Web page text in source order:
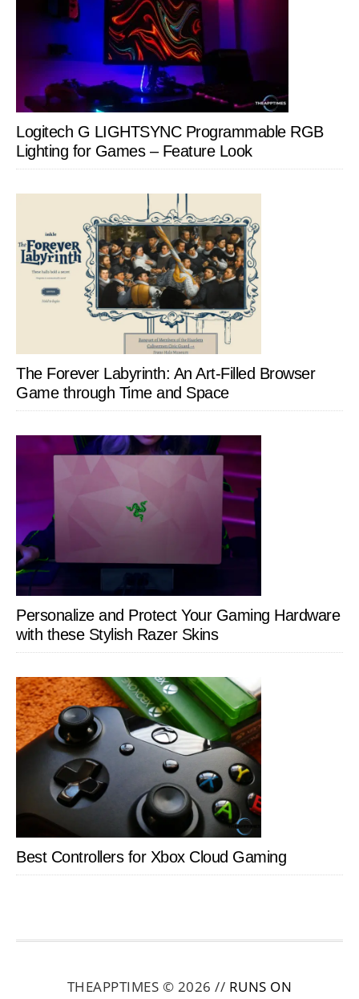
Logitech G LIGHTSYNC Programmable RGB
Lighting for Games – Feature Look
The Forever Labyrinth: An Art-Filled Browser
Game through Time and Space
Personalize and Protect Your Gaming Hardware
with these Stylish Razer Skins
Best Controllers for Xbox Cloud Gaming
THEAPPTIMES © 2026 // RUNS ON